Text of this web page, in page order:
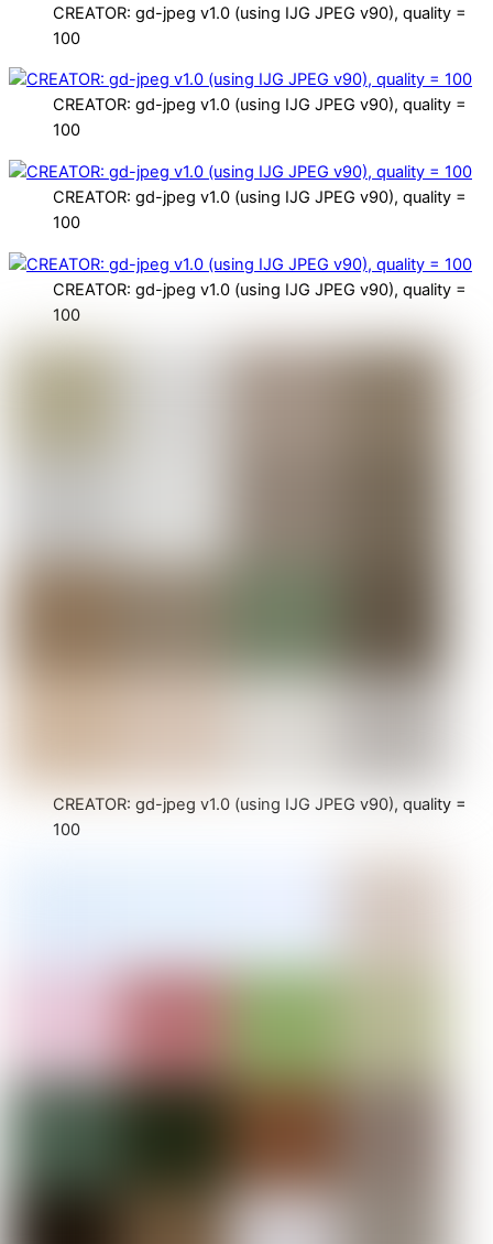
CREATOR: gd-jpeg v1.0 (using IJG JPEG v90), quality =
100
CREATOR: gd-jpeg v1.0 (using IJG JPEG v90), quality =
100
CREATOR: gd-jpeg v1.0 (using IJG JPEG v90), quality =
100
CREATOR: gd-jpeg v1.0 (using IJG JPEG v90), quality =
100
CREATOR: gd-jpeg v1.0 (using IJG JPEG v90), quality =
100